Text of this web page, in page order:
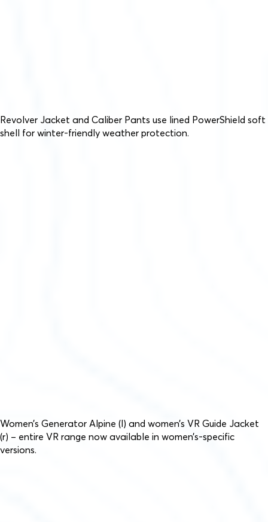
Revolver Jacket and Caliber Pants use lined PowerShield soft
shell for winter-friendly weather protection.
Women’s Generator Alpine (l) and women’s VR Guide Jacket
(r) – entire VR range now available in women’s-specific
versions.